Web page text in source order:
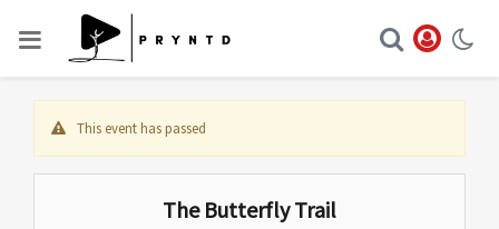
This event has passed
The Butterfly Trail